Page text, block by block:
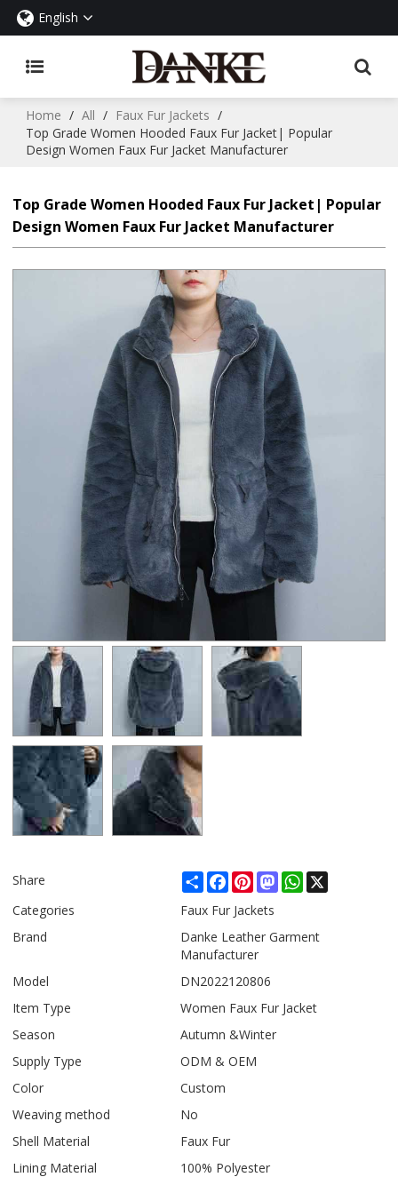
English
Home / All / Faux Fur Jackets /
Top Grade Women Hooded Faux Fur Jacket| Popular
Design Women Faux Fur Jacket Manufacturer
Top Grade Women Hooded Faux Fur Jacket| Popular
Design Women Faux Fur Jacket Manufacturer
Share ShareFacebook
PinterestMastodonWhatsApp
Categories
Faux Fur Jackets
Brand
Danke Leather Garment
Manufacturer
Model
DN2022120806
Item Type
Women Faux Fur Jacket
Season
Autumn &Winter
Supply Type
ODM & OEM
Color
Custom
Weaving method
No
Shell Material
Faux Fur
Lining Material
100% Polyester